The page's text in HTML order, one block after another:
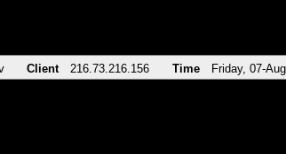
Client 216.73.216.156 Time Friday, 07-